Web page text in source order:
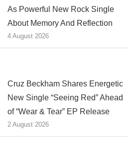
As Powerful New Rock Single
About Memory And Reflection
4 August 2026
Cruz Beckham Shares Energetic
New Single “Seeing Red” Ahead
of “Wear & Tear” EP Release
2 August 2026